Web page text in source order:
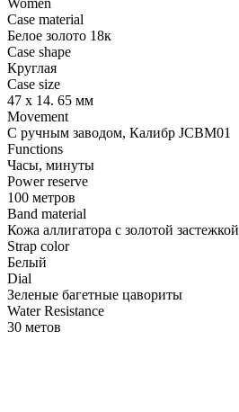
Case material
Белое золото 18к
Case shape
Круглая
Case size
47 х 14. 65 мм
Movement
С ручным заводом, Калибр JCBM01
Functions
Часы, минуты
Power reserve
100 метров
Band material
Кожа аллигатора с золотой застежкой
Strap color
Белый
Dial
Зеленые багетные цавориты
Water Resistance
30 метов